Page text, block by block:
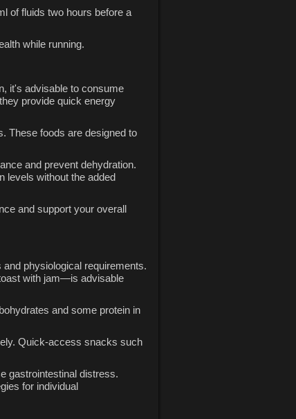
of fluids two hours before a
while running.
it's advisable to consume
provide quick energy
These foods are designed to
and prevent dehydration.
levels without the added
and support your overall
physiological requirements.
with jam—is advisable
and some protein in
Quick-access snacks such
gastrointestinal distress.
for individual